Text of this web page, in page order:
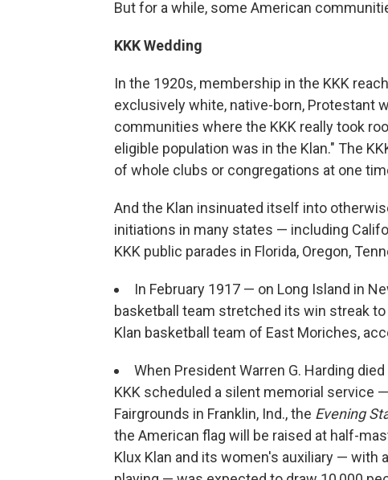
But for a while, some American
KKK Wedding
In the 1920s, membership in the KKK
exclusively white, native-born, Protestant
communities where the KKK really took
eligible population was in the Klan." The
of whole clubs or congregations at one
And the Klan insinuated itself into
initiations in many states — including
KKK public parades in Florida, Oregon,
In February 1917 — on Long Island in
basketball team stretched its win streak
Klan basketball team of East Moriches,
When President Warren G. Harding
KKK scheduled a silent memorial service
Fairgrounds in Franklin, Ind., the Evening
the American flag will be raised at half-
Klux Klan and its women's auxiliary — with